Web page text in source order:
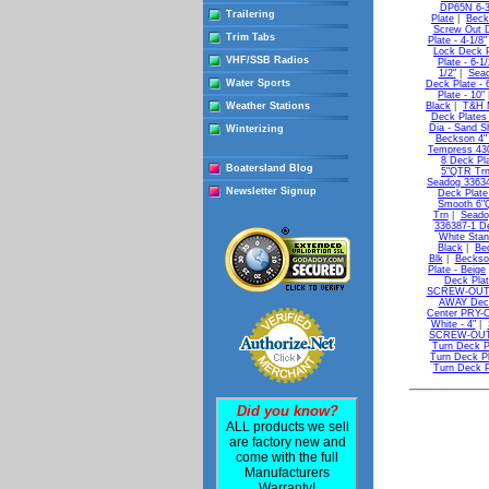
Trailering
Trim Tabs
VHF/SSB Radios
Water Sports
Weather Stations
Winterizing
Boatersland Blog
Newsletter Signup
Did you know?
ALL products we sell
are factory new and
come with the full
Manufacturers
DP65N 6-
Plate
Screw Out
Plate - 4-1/8"
Lock Deck
Plate - 6-1/
1/2"|
Deck Plate -
Plate - 10"
Black
T&H
Deck
Dia - Sand
Beckson
Tempress
8 Deck
5"QTR Trn
Seadog
Deck
Smooth
Trn|
336387-1
White
Black
Blk|
Plate - Beige
Deck
SCREW-
AWAY
Center PRY-
White - 4"|
SCREW-
Turn Deck
Turn Deck
Turn Deck